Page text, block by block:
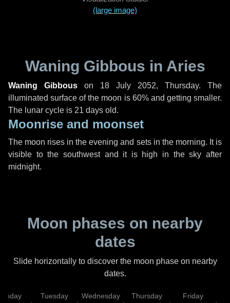
(large image)
Waning Gibbous in Aries
Waning Gibbous on 18 July 2052, Thursday. The
illuminated surface of the moon is 60% and getting smaller.
The lunar cycle is 21 days old.
Moonrise and moonset
The moon rises in the evening and sets in the morning. It is
visible to the southwest and it is high in the sky after
midnight.
Moon phases on nearby
dates
Slide horizontally to discover the moon phase on nearby
dates.
Tuesday Wednesday Thursday Friday